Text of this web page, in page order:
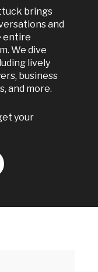
brings
and
entire
We dive
lively
business
and more.
your